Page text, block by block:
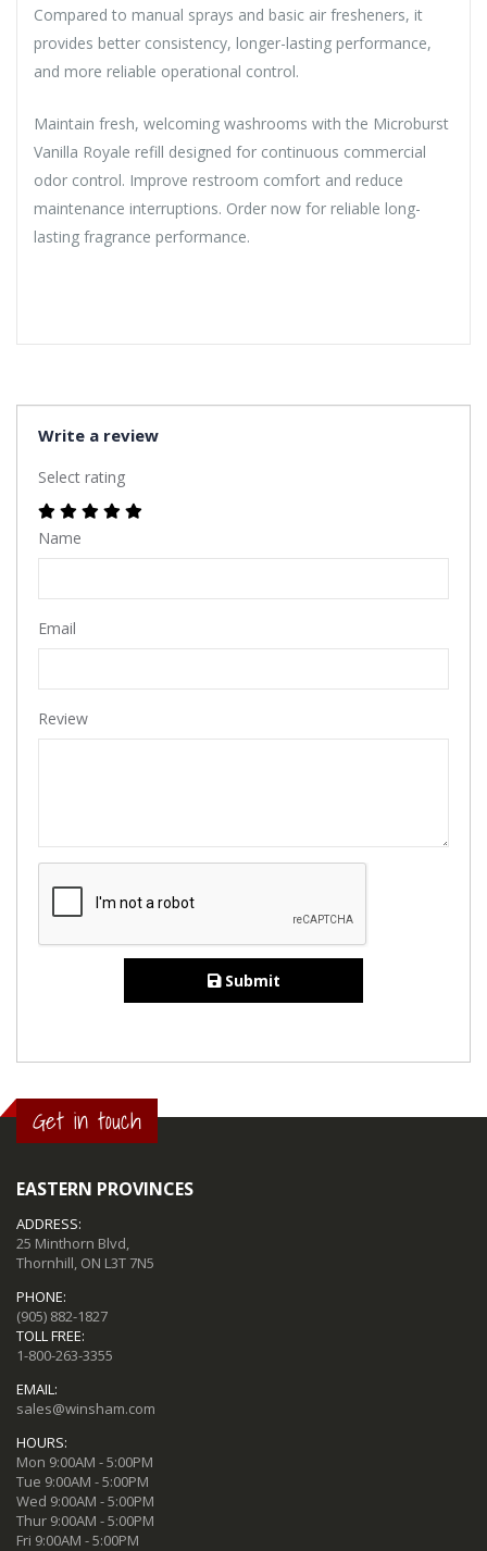
Compared to manual sprays and basic air fresheners, it
provides better consistency, longer-lasting performance,
and more reliable operational control.
Maintain fresh, welcoming washrooms with the Microburst
Vanilla Royale refill designed for continuous commercial
odor control. Improve restroom comfort and reduce
maintenance interruptions. Order now for reliable long-
lasting fragrance performance.
Write a review
Select rating
Name
Email
Review
Submit
Get in touch
EASTERN PROVINCES
ADDRESS:
25 Minthorn Blvd,
Thornhill, ON L3T 7N5
PHONE:
(905) 882-1827
TOLL FREE:
1-800-263-3355
EMAIL:
sales@winsham.com
HOURS:
Mon 9:00AM - 5:00PM
Tue 9:00AM - 5:00PM
Wed 9:00AM - 5:00PM
Thur 9:00AM - 5:00PM
Fri 9:00AM - 5:00PM